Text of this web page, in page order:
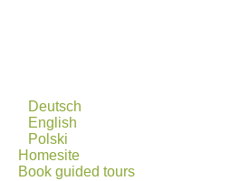
Deutsch
English
Polski
Homesite
Book guided tours